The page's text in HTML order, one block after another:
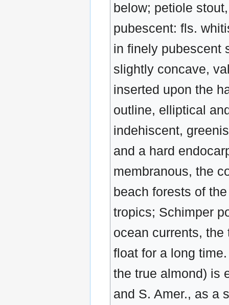
below; petiole
pubescent: fls.
in finely pubescent
slightly concave,
inserted upon the
outline, elliptical
indehiscent,
and a hard
membranous, the
beach forests of
tropics; Schimper
ocean currents,
float for a long
the true almond) is
and S. Amer., as a